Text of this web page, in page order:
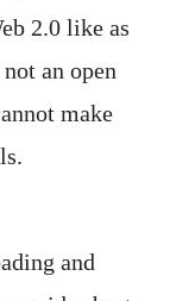
2.0 like as
an open
make
and